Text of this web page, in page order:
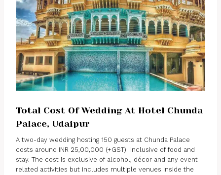
Total Cost Of Wedding At Hotel Chunda
Palace, Udaipur
A two-day wedding hosting 150 guests at Chunda Palace
costs around INR 25,00,000 (+GST) inclusive of food and
stay. The cost is exclusive of alcohol, décor and any event
related activities but includes multiple venues inside the